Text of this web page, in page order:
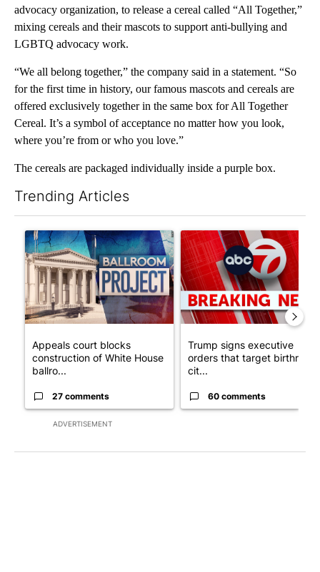
advocacy organization, to release a cereal called “All Together,”
mixing cereals and their mascots to support anti-bullying and
LGBTQ advocacy work.
“We all belong together,” the company said in a statement. “So
for the first time in history, our famous mascots and cereals are
offered exclusively together in the same box for All Together
Cereal. It’s a symbol of acceptance no matter how you look,
where you’re from or who you love.”
The cereals are packaged individually inside a purple box.
Trending Articles
ADVERTISEMENT
A trending article titled "Appeals court blocks construction of
Appeals court blocks
construction of White House
ballro...
27 comments
A trending article titled
Trump signs executive
orders that target birthright
cit...
60 comments